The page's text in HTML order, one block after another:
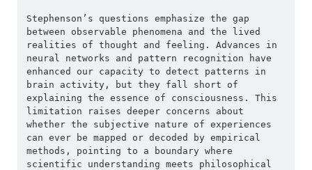
Stephenson’s questions emphasize the gap
between observable phenomena and the lived
realities of thought and feeling. Advances in
neural networks and pattern recognition have
enhanced our capacity to detect patterns in
brain activity, but they fall short of
explaining the essence of consciousness. This
limitation raises deeper concerns about
whether the subjective nature of experiences
can ever be mapped or decoded by empirical
methods, pointing to a boundary where
scientific understanding meets philosophical